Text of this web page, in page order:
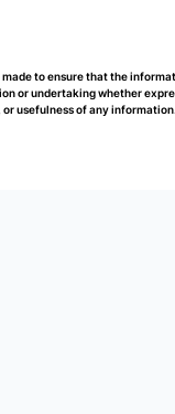
to ensure that the
or undertaking whether
usefulness of any